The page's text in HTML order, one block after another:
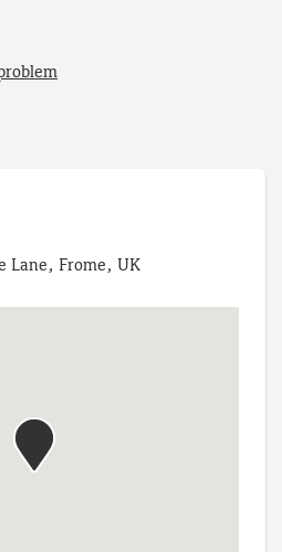
Lane, Frome, UK